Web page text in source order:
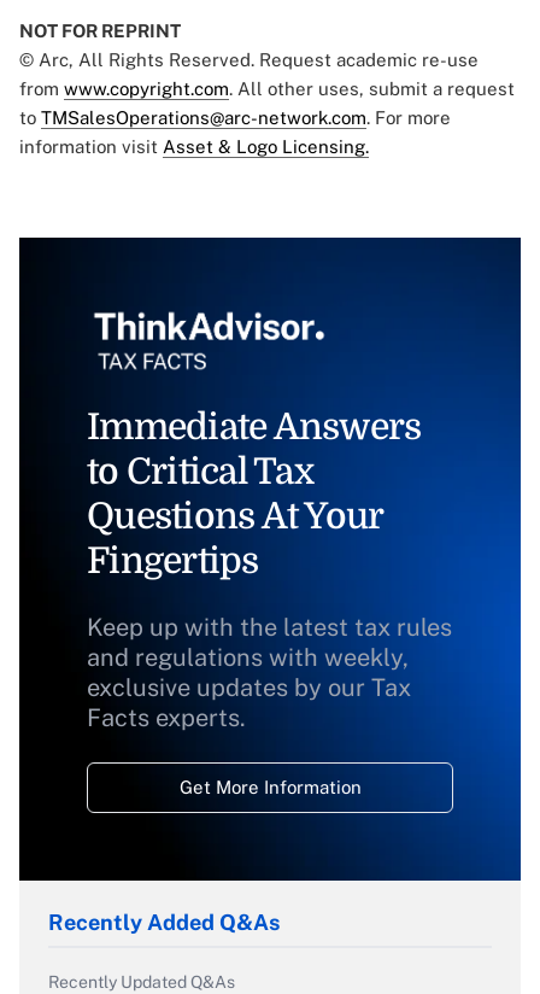
NOT FOR REPRINT
© Arc, All Rights Reserved. Request academic re-use
from www.copyright.com. All other uses, submit a request
to TMSalesOperations@arc-network.com. For more
information visit Asset & Logo Licensing.
Immediate Answers
to Critical Tax
Questions At Your
Fingertips
Keep up with the latest tax rules
and regulations with weekly,
exclusive updates by our Tax
Facts experts.
Get More Information
Recently Added Q&As
Recently Updated Q&As